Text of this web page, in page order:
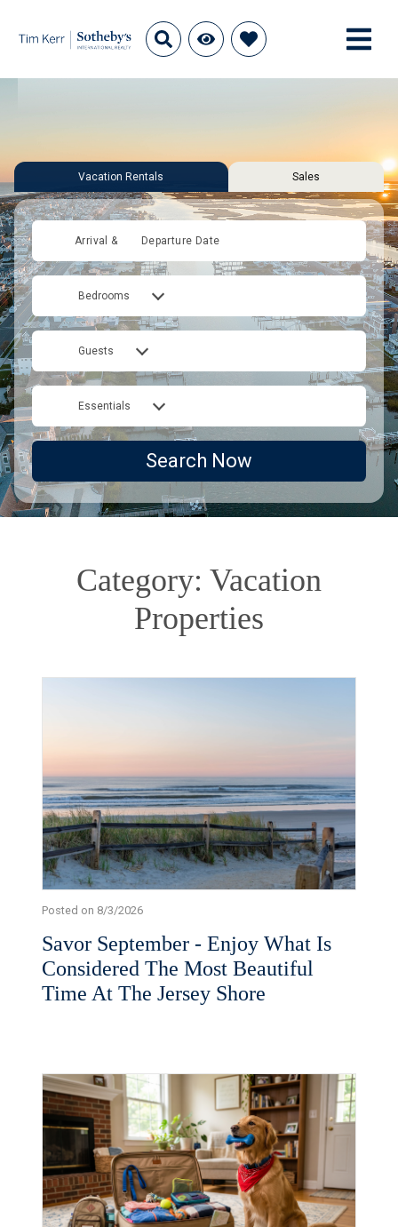
Vacation Rentals Sales
Arrival & Departure Date
Bedrooms
Guests
Essentials
Search Now
Category: Vacation
Properties
Posted on 8/3/2026
Savor September - Enjoy What Is
Considered The Most Beautiful
Time At The Jersey Shore